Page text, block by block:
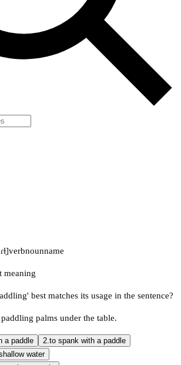
verbnounname
meaning
best matches its usage in the sentence?
palms under the table.
a paddle 2.to spank with a paddle
water